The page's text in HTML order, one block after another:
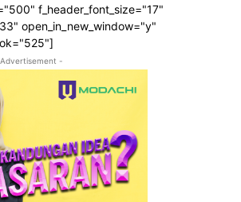
f_header_font_size="17"
open_in_new_window="y"
-